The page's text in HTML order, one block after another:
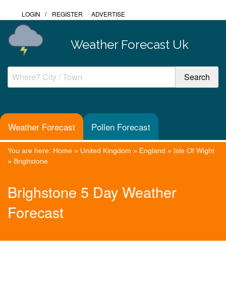
LOGIN / REGISTER ADVERTISE
Weather Forecast Uk
Weather Forecast Pollen Forecast
You are here: Home » United Kingdom » England » Isle Of Wight
» Brighstone
Brighstone 5 Day Weather
Forecast